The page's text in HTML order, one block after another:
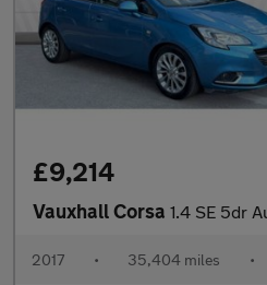
£9,214
Vauxhall Corsa 1.4 SE 5dr
2017 • 35,404 miles •